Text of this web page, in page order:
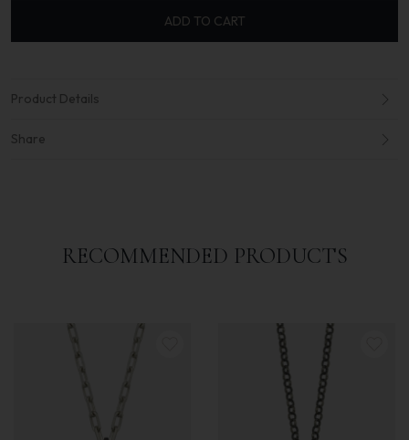
ADD TO CART
Product Details
Share
RECOMMENDED PRODUCTS